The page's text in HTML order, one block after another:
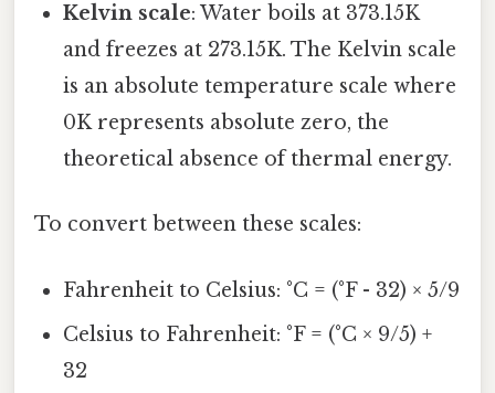
Kelvin scale: Water boils at 373.15K
and freezes at 273.15K. The Kelvin scale
is an absolute temperature scale where
0K represents absolute zero, the
theoretical absence of thermal energy.
To convert between these scales:
Fahrenheit to Celsius: °C = (°F - 32) × 5/9
Celsius to Fahrenheit: °F = (°C × 9/5) +
32